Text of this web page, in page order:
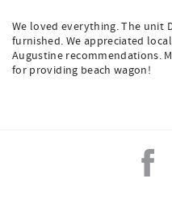
We loved everything. The unit
furnished. We appreciated
Augustine recommendations.
for providing beach wagon!